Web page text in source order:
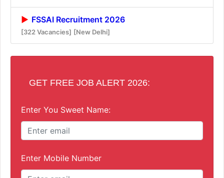
FSSAI Recruitment 2026
[322 Vacancies] [New Delhi]
GET FREE JOB ALERT 2026:
Enter You Sweet Name:
Enter Mobile Number